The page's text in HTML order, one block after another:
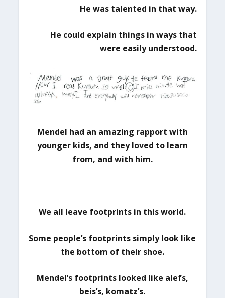
He was talented in that way.
He could explain things in ways that
were easily understood.
Mendel had an amazing rapport with
younger kids, and they loved to learn
from, and with him.
We all leave footprints in this world.
Some people’s footprints simply look like
the bottom of their shoe.
Mendel’s footprints looked like alefs,
beis’s, komatz’s.